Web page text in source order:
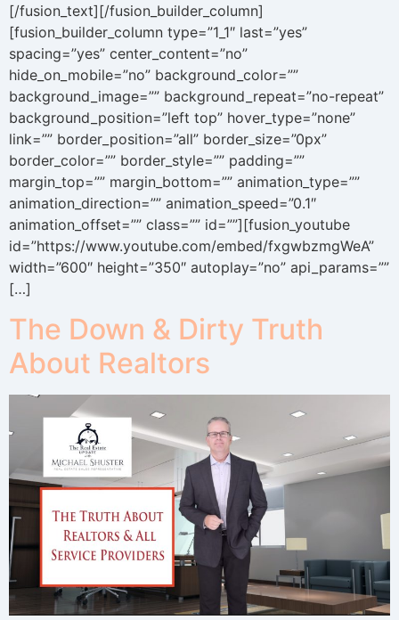
[/fusion_text][/fusion_builder_column]
[fusion_builder_column type=”1_1″ last=”yes”
spacing=”yes” center_content=”no”
hide_on_mobile=”no” background_color=””
background_image=”” background_repeat=”no-repeat”
background_position=”left top” hover_type=”none”
link=”” border_position=”all” border_size=”0px”
border_color=”” border_style=”” padding=””
margin_top=”” margin_bottom=”” animation_type=””
animation_direction=”” animation_speed=”0.1″
animation_offset=”” class=”” id=””][fusion_youtube
id=”https://www.youtube.com/embed/fxgwbzmgWeA”
width=”600″ height=”350″ autoplay=”no” api_params=””
[…]
The Down & Dirty Truth
About Realtors